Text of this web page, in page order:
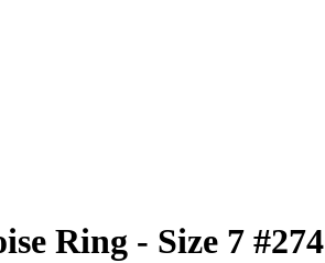
Ring - Size 7 #274